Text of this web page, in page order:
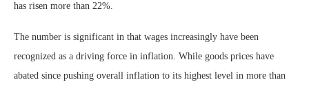
has risen more than 22%.
The number is significant in that wages increasingly have been
recognized as a driving force in inflation. While goods prices have
abated since pushing overall inflation to its highest level in more than